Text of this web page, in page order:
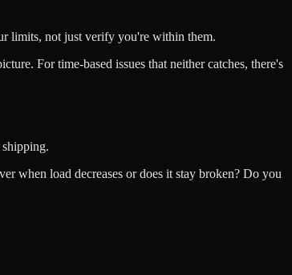
limits, not just verify you're within them.
For time-based issues that neither catches, there's
when load decreases or does it stay broken? Do you